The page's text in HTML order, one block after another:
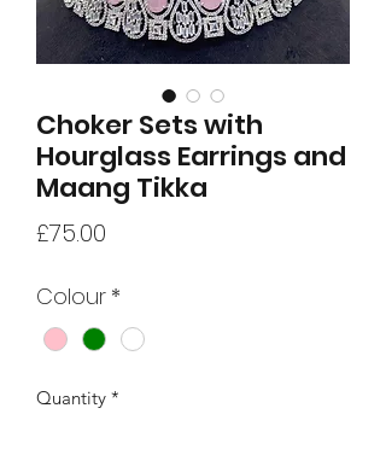
Choker Sets with
Hourglass Earrings and
Maang Tikka
£75.00
Colour *
Quantity *